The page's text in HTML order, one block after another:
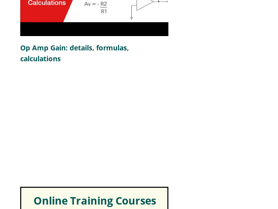
Op Amp Gain: details, formulas,
calculations
Online Training Courses